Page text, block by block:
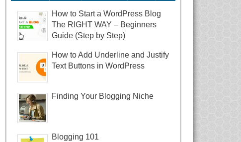
How to Start a WordPress Blog
The RIGHT WAY – Beginners
Guide (Step by Step)
How to Add Underline and Justify
Text Buttons in WordPress
Finding Your Blogging Niche
Blogging 101